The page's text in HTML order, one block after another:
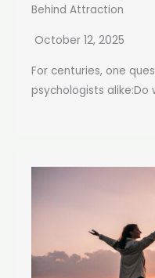
Behind Attraction
October 12, 2025
For centuries, one
psychologists alike:Do